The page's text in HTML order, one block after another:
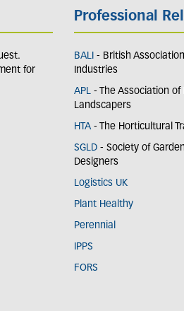
for
Professional
BALI - British
Industries
APL - The Association of
Landscapers
HTA - The Horticultural
SGLD - Society of
Designers
Logistics UK
Plant Healthy
Perennial
IPPS
FORS